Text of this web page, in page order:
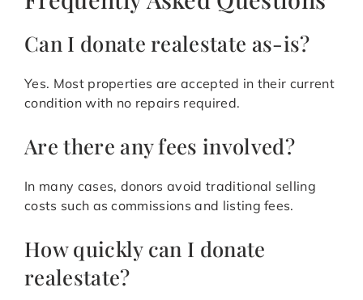
Can I donate realestate as-is?
Yes. Most properties are accepted in their current
condition with no repairs required.
Are there any fees involved?
In many cases, donors avoid traditional selling
costs such as commissions and listing fees.
How quickly can I donate
realestate?